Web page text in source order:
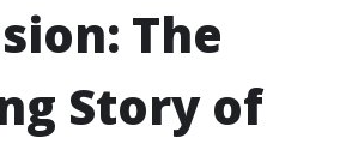
The
Story of